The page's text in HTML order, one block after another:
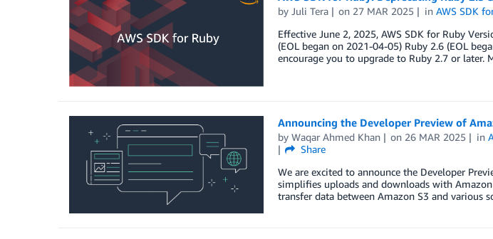
by Juli Tera on 27 MAR 2025 inAWS SDK
Effective June 2, 2025, AWS SDK for Ruby
(EOL began on 2021-04-05) Ruby 2.6 (EOL
encourage you to upgrade to Ruby 2.7 or later.
Announcing the Developer Preview of
by Waqar Ahmed Khan on 26 MAR 2025 in
Share
We are excited to announce the Developer
simplifies uploads and downloads with
transfer data between Amazon S3 and